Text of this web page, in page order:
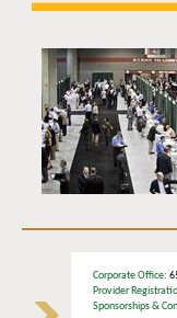
Corporate Office:
Provider
Sponsorships &